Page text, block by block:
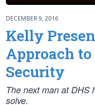
DECEMBER 9, 2016
Kelly
Approach
Security
The next man at DHS
solve.